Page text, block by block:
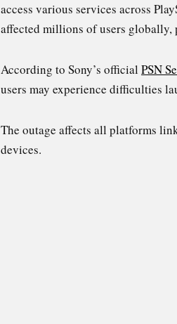
access various services across
affected millions of users globally,
According to Sony’s official PSN
users may experience difficulties
The outage affects all platforms
devices.